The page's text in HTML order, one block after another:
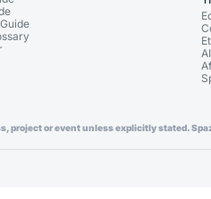
project or event unless explicitly stated.